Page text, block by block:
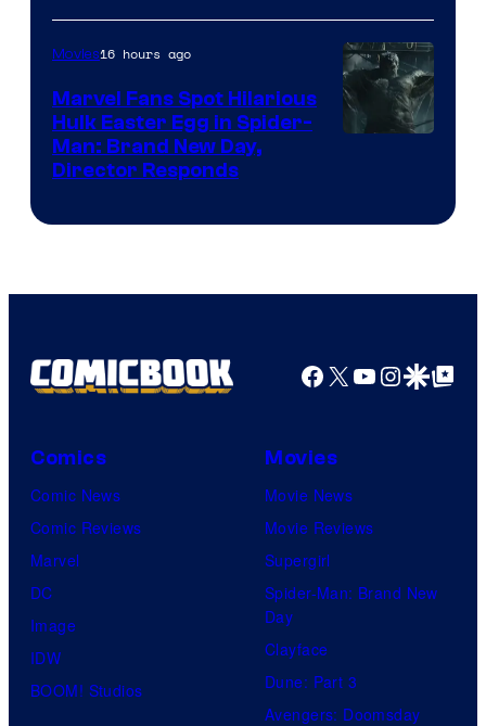
Studios
Movies16 hours ago
Marvel Fans Spot Hilarious
Hulk Easter Egg in Spider-
Man: Brand New Day,
Director Responds
Facebook
X YouTube
GoogleGoogle Top
Comics
Comic News
Comic Reviews
Marvel
DC
Image
IDW
BOOM! Studios
Movies
Movie News
Movie Reviews
Supergirl
Spider-Man: Brand New
Day
Clayface
Dune: Part 3
Avengers: Doomsday